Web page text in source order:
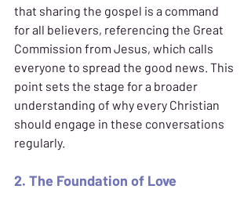
that sharing the gospel is a command
for all believers, referencing the Great
Commission from Jesus, which calls
everyone to spread the good news. This
point sets the stage for a broader
understanding of why every Christian
should engage in these conversations
regularly.
2. The Foundation of Love